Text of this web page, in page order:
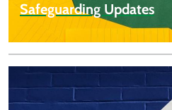
Safeguarding Updates